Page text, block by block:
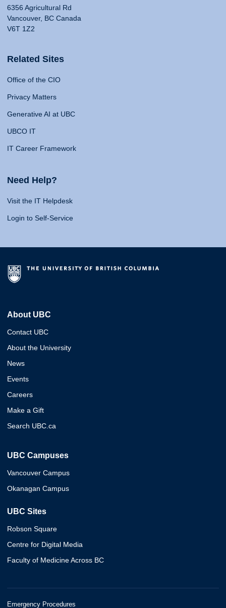
6356 Agricultural Rd
Vancouver, BC Canada
V6T 1Z2
Related Sites
Office of the CIO
Privacy Matters
Generative AI at UBC
UBCO IT
IT Career Framework
Need Help?
Visit the IT Helpdesk
Login to Self-Service
About UBC
Contact UBC
About the University
News
Events
Careers
Make a Gift
Search UBC.ca
UBC Campuses
Vancouver Campus
Okanagan Campus
UBC Sites
Robson Square
Centre for Digital Media
Faculty of Medicine Across BC
Emergency Procedures